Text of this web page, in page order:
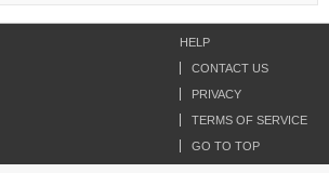
HELP
CONTACT US
PRIVACY
TERMS OF SERVICE
GO TO TOP